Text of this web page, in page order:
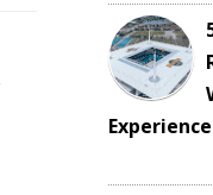
Experience